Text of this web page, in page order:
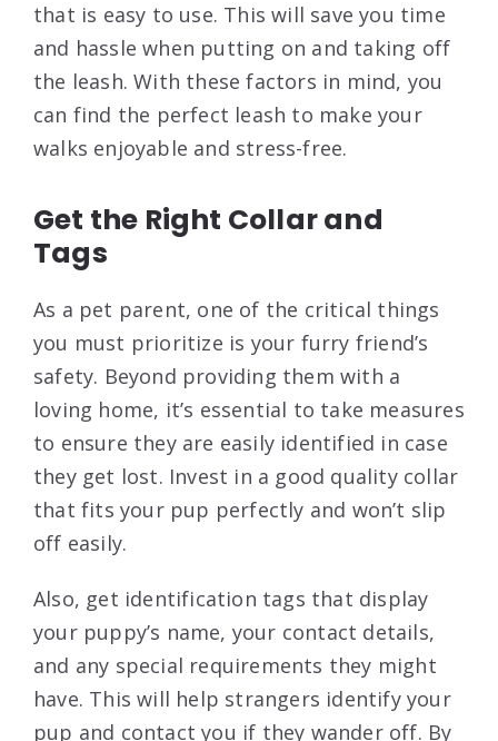
that is easy to use. This will save you time
and hassle when putting on and taking off
the leash. With these factors in mind, you
can find the perfect leash to make your
walks enjoyable and stress-free.
Get the Right Collar and
Tags
As a pet parent, one of the critical things
you must prioritize is your furry friend’s
safety. Beyond providing them with a
loving home, it’s essential to take measures
to ensure they are easily identified in case
they get lost. Invest in a good quality collar
that fits your pup perfectly and won’t slip
off easily.
Also, get identification tags that display
your puppy’s name, your contact details,
and any special requirements they might
have. This will help strangers identify your
pup and contact you if they wander off. By